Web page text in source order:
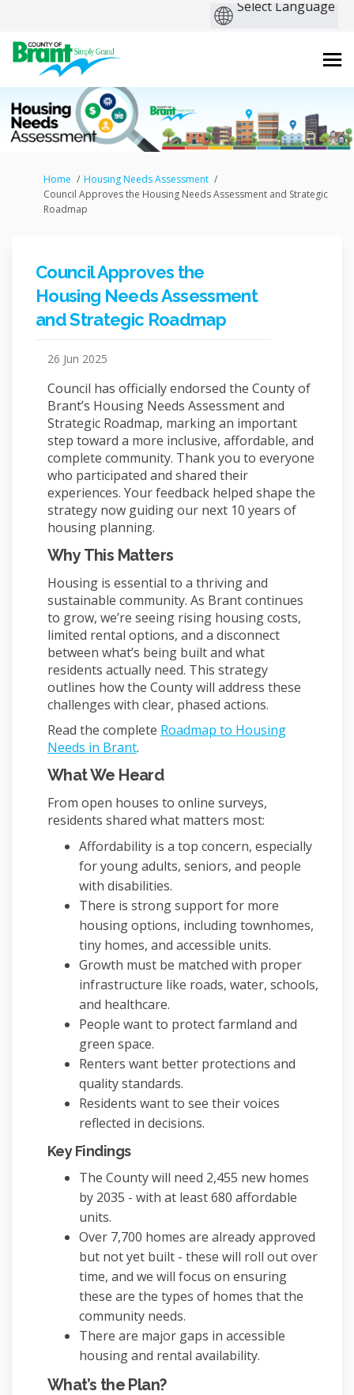
You are here:
Home
Housing Needs Assessment
Council Approves the Housing Needs Assessment and Strategic
Roadmap
Council Approves the
Housing Needs Assessment
and Strategic Roadmap
26 Jun 2025
Council has officially endorsed the County of
Brant’s Housing Needs Assessment and
Strategic Roadmap, marking an important
step toward a more inclusive, affordable, and
complete community. Thank you to everyone
who participated and shared their
experiences. Your feedback helped shape the
strategy now guiding our next 10 years of
housing planning.
Why This Matters
Housing is essential to a thriving and
sustainable community. As Brant continues
to grow, we’re seeing rising housing costs,
limited rental options, and a disconnect
between what’s being built and what
residents actually need. This strategy
outlines how the County will address these
challenges with clear, phased actions.
Read the complete Roadmap to Housing
Needs in Brant.
What We Heard
From open houses to online surveys,
residents shared what matters most:
Affordability is a top concern, especially
for young adults, seniors, and people
with disabilities.
There is strong support for more
housing options, including townhomes,
tiny homes, and accessible units.
Growth must be matched with proper
infrastructure like roads, water, schools,
and healthcare.
People want to protect farmland and
green space.
Renters want better protections and
quality standards.
Residents want to see their voices
reflected in decisions.
Key Findings
The County will need 2,455 new homes
by 2035 - with at least 680 affordable
units.
Over 7,700 homes are already approved
but not yet built - these will roll out over
time, and we will focus on ensuring
these are the types of homes that the
community needs.
There are major gaps in accessible
housing and rental availability.
What’s the Plan?